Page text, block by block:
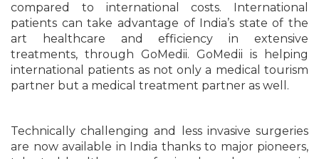
compared to international costs. International
patients can take advantage of India’s state of the
art healthcare and efficiency in extensive
treatments, through GoMedii. GoMedii is helping
international patients as not only a medical tourism
partner but a medical treatment partner as well.
Technically challenging and less invasive surgeries
are now available in India thanks to major pioneers,